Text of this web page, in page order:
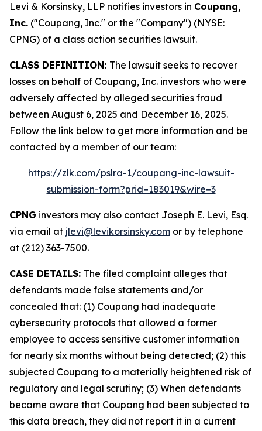
Levi & Korsinsky, LLP notifies investors in Coupang,
Inc. ("Coupang, Inc." or the "Company") (NYSE:
CPNG) of a class action securities lawsuit.
CLASS DEFINITION: The lawsuit seeks to recover
losses on behalf of Coupang, Inc. investors who were
adversely affected by alleged securities fraud
between August 6, 2025 and December 16, 2025.
Follow the link below to get more information and be
contacted by a member of our team:
https://zlk.com/pslra-1/coupang-inc-lawsuit-
submission-form?prid=183019&wire=3
CPNG investors may also contact Joseph E. Levi, Esq.
via email at jlevi@levikorsinsky.com or by telephone
at (212) 363-7500.
CASE DETAILS: The filed complaint alleges that
defendants made false statements and/or
concealed that: (1) Coupang had inadequate
cybersecurity protocols that allowed a former
employee to access sensitive customer information
for nearly six months without being detected; (2) this
subjected Coupang to a materially heightened risk of
regulatory and legal scrutiny; (3) When defendants
became aware that Coupang had been subjected to
this data breach, they did not report it in a current